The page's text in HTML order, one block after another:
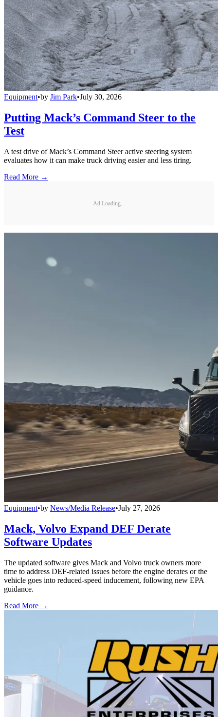
Equipment•by Jim Park•July 30, 2026
Putting Mack’s Command Steer to the
Test
A test drive of Mack’s Command Steer active steering system
evaluates how it can make truck driving easier and less tiring.
Read More →
Ad Loading...
Equipment•by News/Media Release•July 27, 2026
Mack, Volvo Expand DEF Derate
Software Updates
The updated software gives Mack and Volvo truck owners more
time to address DEF-related issues before the engine derates or the
vehicle goes into reduced-speed inducement, following new EPA
guidance.
Read More →